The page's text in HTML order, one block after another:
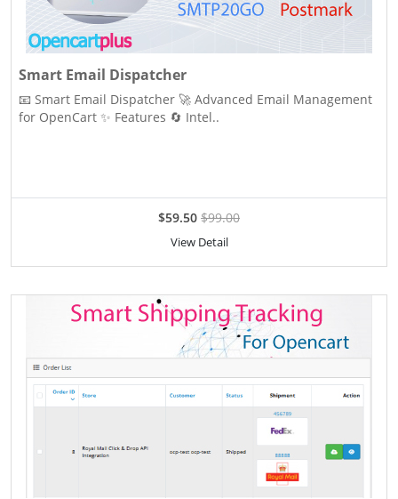
Smart Email Dispatcher
📧 Smart Email Dispatcher 🚀 Advanced Email Management
for OpenCart ✨ Features 🔄 Intel..
$59.50 $99.00
View Detail